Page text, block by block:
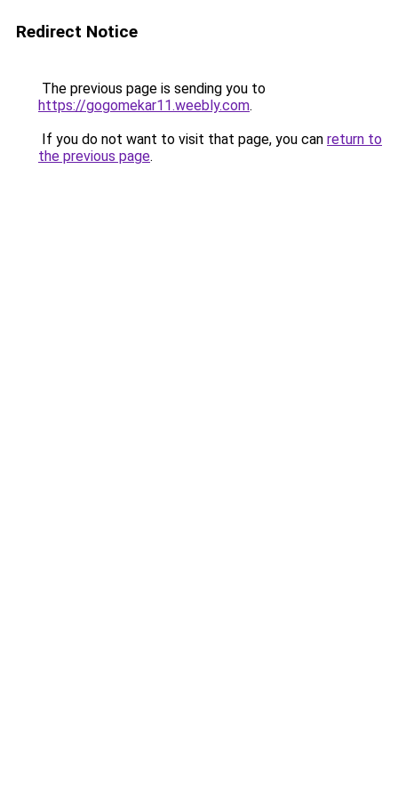
Redirect Notice
The previous page is sending you to
https://gogomekar11.weebly.com.
If you do not want to visit that page, you can return to
the previous page.